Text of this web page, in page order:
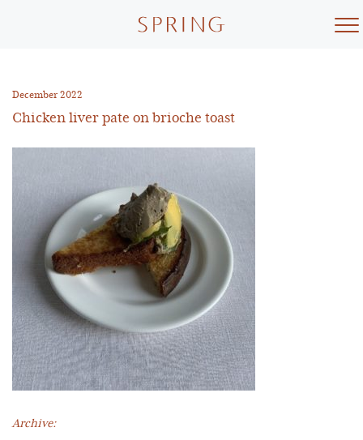
December 2022
Chicken liver pate on brioche toast
Archive: